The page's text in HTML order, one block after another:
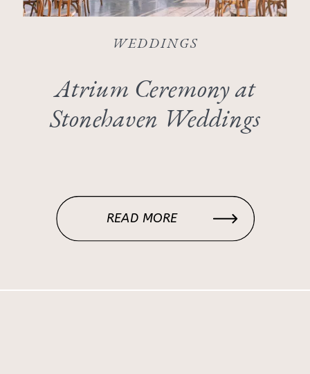
Atrium Ceremony at
Stonehaven Weddings
WEDDINGS
READ MORE